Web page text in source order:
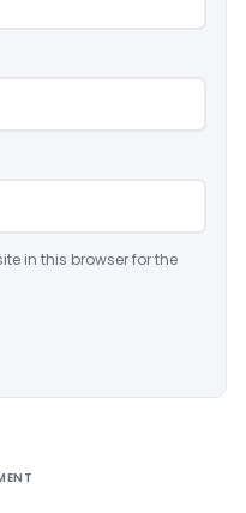
in this browser for the